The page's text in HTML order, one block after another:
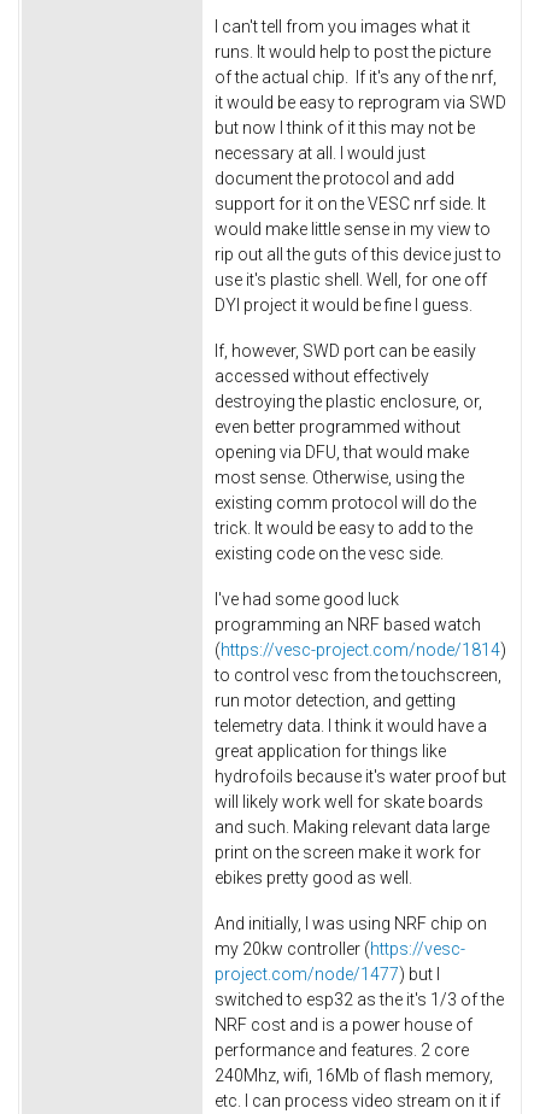
I can't tell from you images what it
runs. It would help to post the picture
of the actual chip. If it's any of the nrf,
it would be easy to reprogram via SWD
but now I think of it this may not be
necessary at all. I would just
document the protocol and add
support for it on the VESC nrf side. It
would make little sense in my view to
rip out all the guts of this device just to
use it's plastic shell. Well, for one off
DYI project it would be fine I guess.
If, however, SWD port can be easily
accessed without effectively
destroying the plastic enclosure, or,
even better programmed without
opening via DFU, that would make
most sense. Otherwise, using the
existing comm protocol will do the
trick. It would be easy to add to the
existing code on the vesc side.
I've had some good luck
programming an NRF based watch
(https://vesc-project.com/node/1814)
to control vesc from the touchscreen,
run motor detection, and getting
telemetry data. I think it would have a
great application for things like
hydrofoils because it's water proof but
will likely work well for skate boards
and such. Making relevant data large
print on the screen make it work for
ebikes pretty good as well.
And initially, I was using NRF chip on
my 20kw controller (https://vesc-
project.com/node/1477) but I
switched to esp32 as the it's 1/3 of the
NRF cost and is a power house of
performance and features. 2 core
240Mhz, wifi, 16Mb of flash memory,
etc. I can process video stream on it if